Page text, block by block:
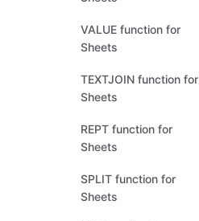
VALUE function for
Sheets
TEXTJOIN function for
Sheets
REPT function for
Sheets
SPLIT function for
Sheets